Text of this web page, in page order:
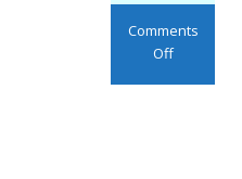
Comments
Off